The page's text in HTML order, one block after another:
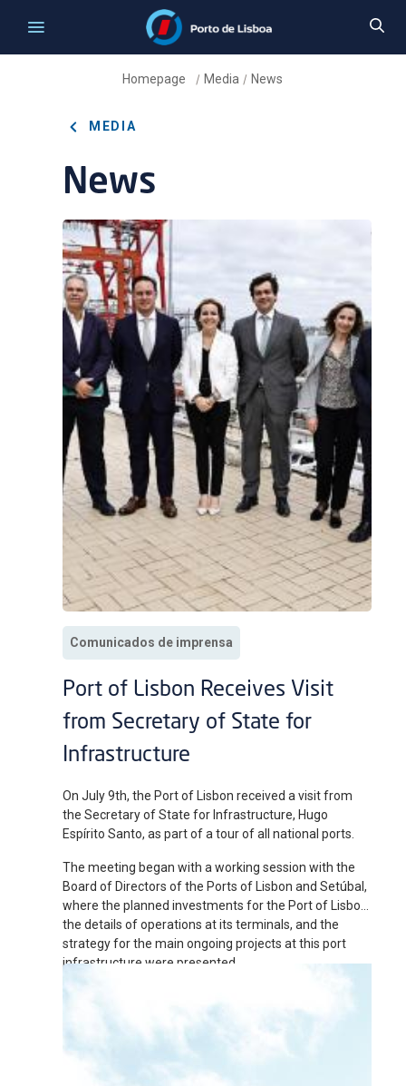
Homepage / Media / News
MEDIA
News
Comunicados de imprensa
Port of Lisbon Receives Visit
from Secretary of State for
Infrastructure
On July 9th, the Port of Lisbon received a visit from
the Secretary of State for Infrastructure, Hugo
Espírito Santo, as part of a tour of all national ports.
The meeting began with a working session with the
Board of Directors of the Ports of Lisbon and Setúbal,
where the planned investments for the Port of Lisbon,
the details of operations at its terminals, and the
strategy for the main ongoing projects at this port
infrastructure were presented.